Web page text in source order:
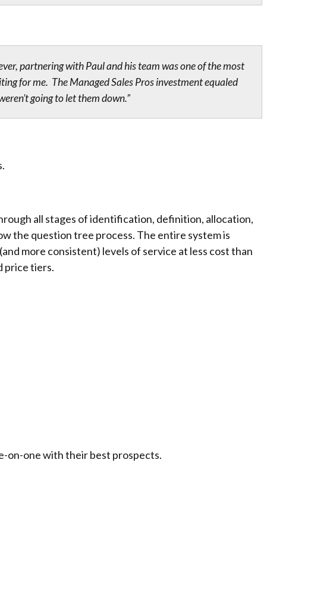
partnering with Paul and his team was one of the most
for me. The Managed Sales Pros investment equaled
going to let them down.”
all stages of identification, definition, allocation,
the question tree process. The entire system is
more consistent) levels of service at less cost than
price tiers.
on-one with their best prospects.